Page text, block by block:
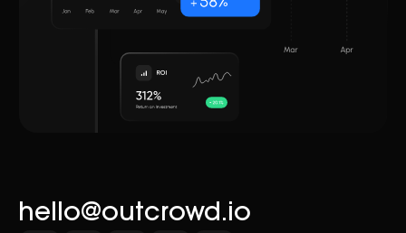
hello@outcrowd.io